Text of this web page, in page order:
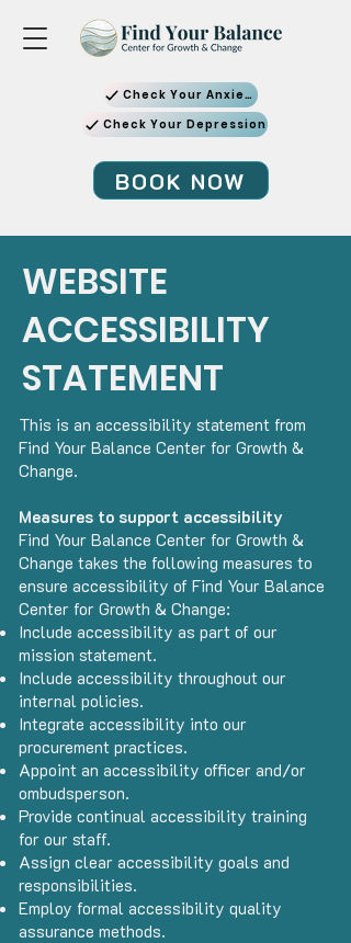
Check Your Anxiety
Check Your Depression
BOOK NOW
WEBSITE
ACCESSIBILITY
STATEMENT
This is an accessibility statement from
Find Your Balance Center for Growth &
Change.
Measures to support accessibility
Find Your Balance Center for Growth &
Change takes the following measures to
ensure accessibility of Find Your Balance
Center for Growth & Change:
Include accessibility as part of our
mission statement.
Include accessibility throughout our
internal policies.
Integrate accessibility into our
procurement practices.
Appoint an accessibility officer and/or
ombudsperson.
Provide continual accessibility training
for our staff.
Assign clear accessibility goals and
responsibilities.
Employ formal accessibility quality
assurance methods.